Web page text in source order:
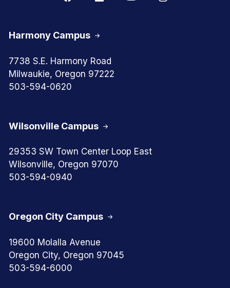
Oregon City Campus
19600 Molalla Avenue
Oregon City, Oregon 97045
503-594-6000
Harmony Campus
7738 S.E. Harmony Road
Milwaukie, Oregon 97222
503-594-0620
Wilsonville Campus
29353 SW Town Center Loop East
Wilsonville, Oregon 97070
503-594-0940